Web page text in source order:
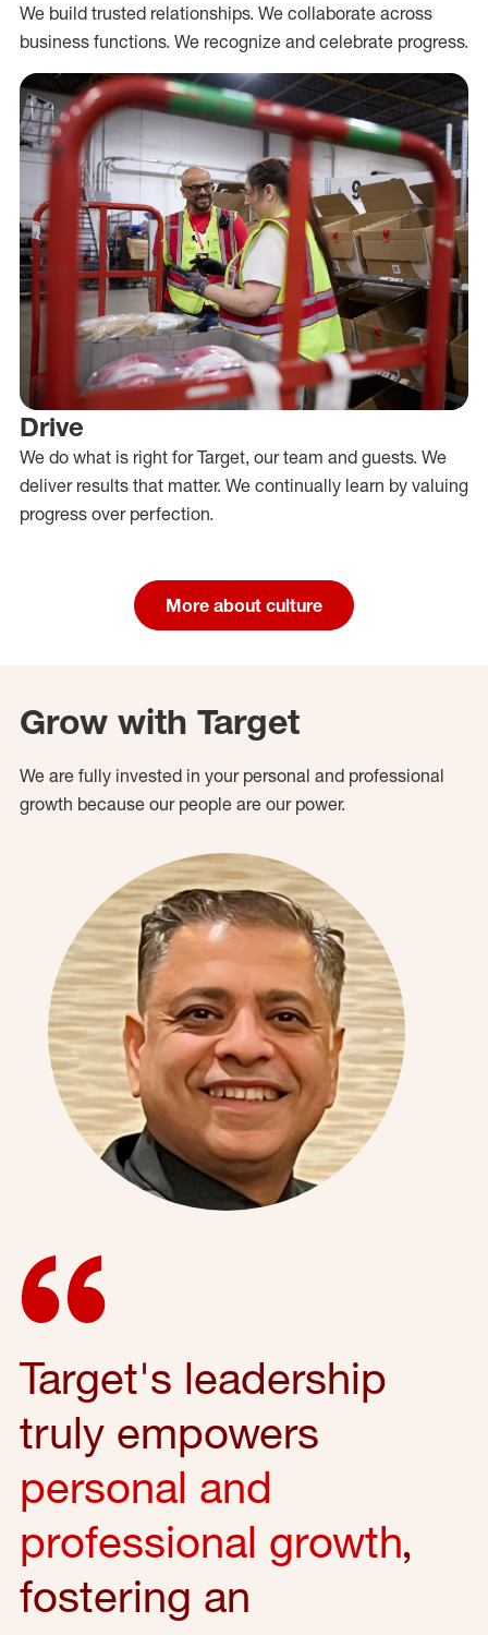
We build trusted relationships. We collaborate across
business functions. We recognize and celebrate progress.
Drive
We do what is right for Target, our team and guests. We
deliver results that matter. We continually learn by valuing
progress over perfection.
More about culture
Grow with Target
We are fully invested in your personal and professional
growth because our people are our power.
Target's leadership
truly empowers
personal and
professional growth,
fostering an